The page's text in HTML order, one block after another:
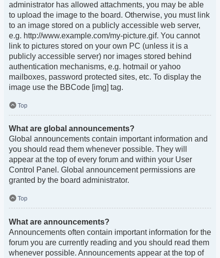
administrator has allowed attachments, you may be able
to upload the image to the board. Otherwise, you must link
to an image stored on a publicly accessible web server,
e.g. http://www.example.com/my-picture.gif. You cannot
link to pictures stored on your own PC (unless it is a
publicly accessible server) nor images stored behind
authentication mechanisms, e.g. hotmail or yahoo
mailboxes, password protected sites, etc. To display the
image use the BBCode [img] tag.
Top
What are global announcements?
Global announcements contain important information and
you should read them whenever possible. They will
appear at the top of every forum and within your User
Control Panel. Global announcement permissions are
granted by the board administrator.
Top
What are announcements?
Announcements often contain important information for the
forum you are currently reading and you should read them
whenever possible. Announcements appear at the top of